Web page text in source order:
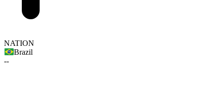
NATION
Brazil
--